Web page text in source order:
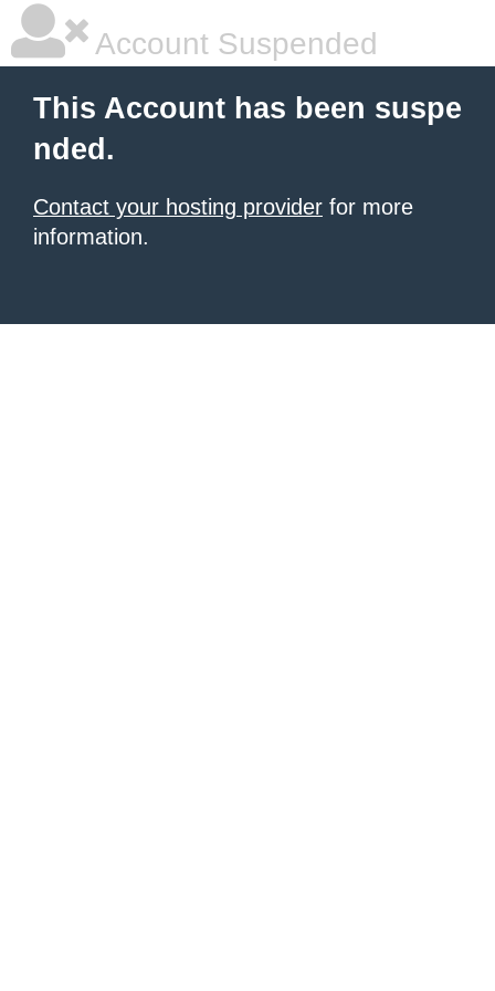
Account Suspended
This Account has been suspe
nded.
Contact your hosting provider for more
information.